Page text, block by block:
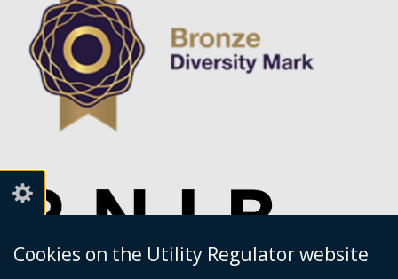
Cookies on the Utility Regulator website